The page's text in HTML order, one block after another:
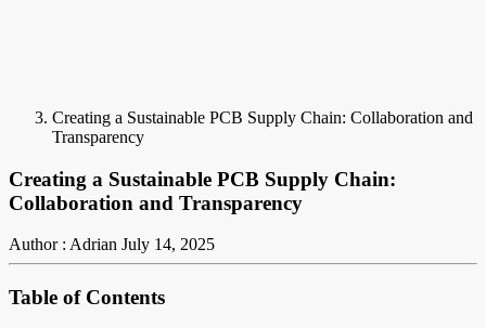
Creating a Sustainable PCB Supply Chain: Collaboration and
Transparency
Creating a Sustainable PCB Supply Chain:
Collaboration and Transparency
Author : Adrian July 14, 2025
Table of Contents